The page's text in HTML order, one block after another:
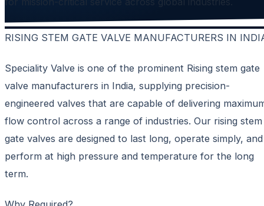
RISING STEM GATE VALVE MANUFACTURERS IN
Speciality Valve is one of the prominent Rising stem gate
valve manufacturers in India, supplying precision-
engineered valves that are capable of delivering
flow control across a range of industries. Our rising stem
gate valves are designed to last long, operate simply, and
perform at high pressure and temperature for the long
term.